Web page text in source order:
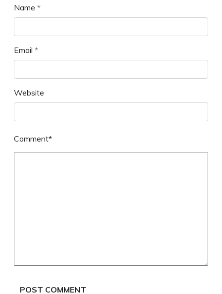
Name *
Email *
Website
Comment*